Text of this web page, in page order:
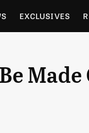
EXCLUSIVES